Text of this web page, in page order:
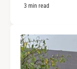
3 min read